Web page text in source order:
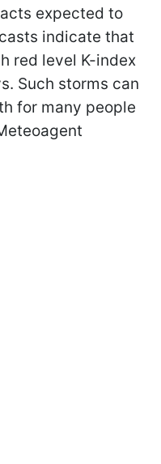
expected to
indicate that
red level K-index
Such storms can
for many people